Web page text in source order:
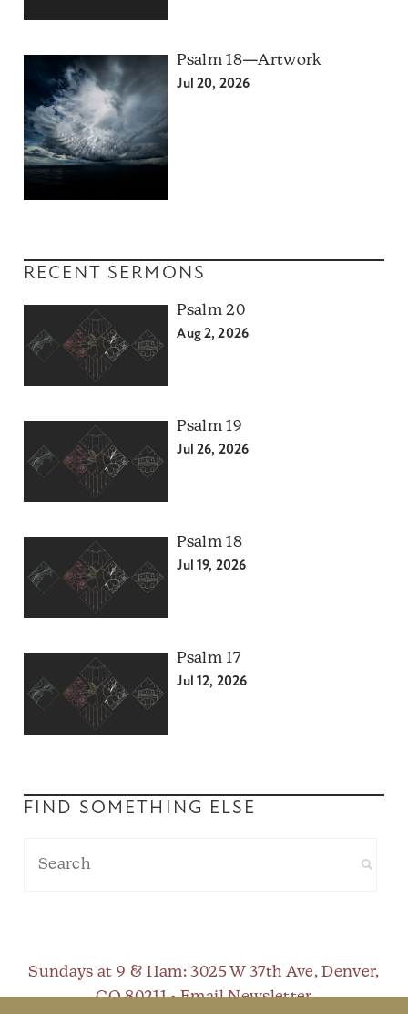
Psalm 18—Artwork
Jul 20, 2026
RECENT SERMONS
Psalm 20
Aug 2, 2026
Psalm 19
Jul 26, 2026
Psalm 18
Jul 19, 2026
Psalm 17
Jul 12, 2026
FIND SOMETHING ELSE
Sundays at 9 & 11am: 3025 W 37th Ave, Denver,
CO 80211 •Email Newsletter